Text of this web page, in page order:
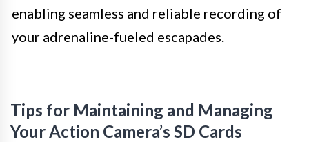
enabling seamless and reliable recording of
your adrenaline-fueled escapades.
Tips for Maintaining and Managing
Your Action Camera’s SD Cards